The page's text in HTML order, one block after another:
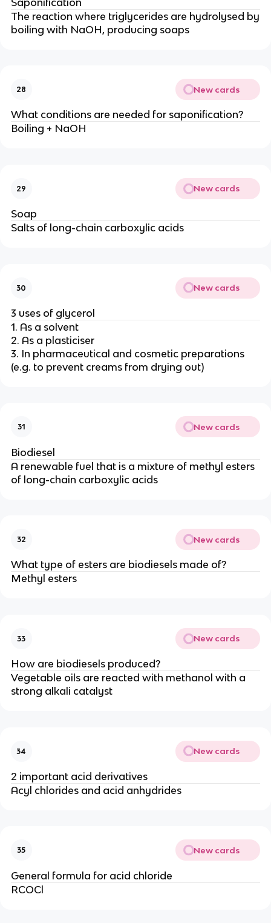
The reaction where triglycerides are hydrolysed by
boiling with NaOH, producing soaps
28 New cards
What conditions are needed for saponification?
Boiling + NaOH
29 New cards
Soap
Salts of long-chain carboxylic acids
30 New cards
3 uses of glycerol
1. As a solvent
2. As a plasticiser
3. In pharmaceutical and cosmetic preparations
(e.g. to prevent creams from drying out)
31 New cards
Biodiesel
A renewable fuel that is a mixture of methyl esters
of long-chain carboxylic acids
32 New cards
What type of esters are biodiesels made of?
Methyl esters
33 New cards
How are biodiesels produced?
Vegetable oils are reacted with methanol with a
strong alkali catalyst
34 New cards
2 important acid derivatives
Acyl chlorides and acid anhydrides
35 New cards
General formula for acid chloride
RCOCl